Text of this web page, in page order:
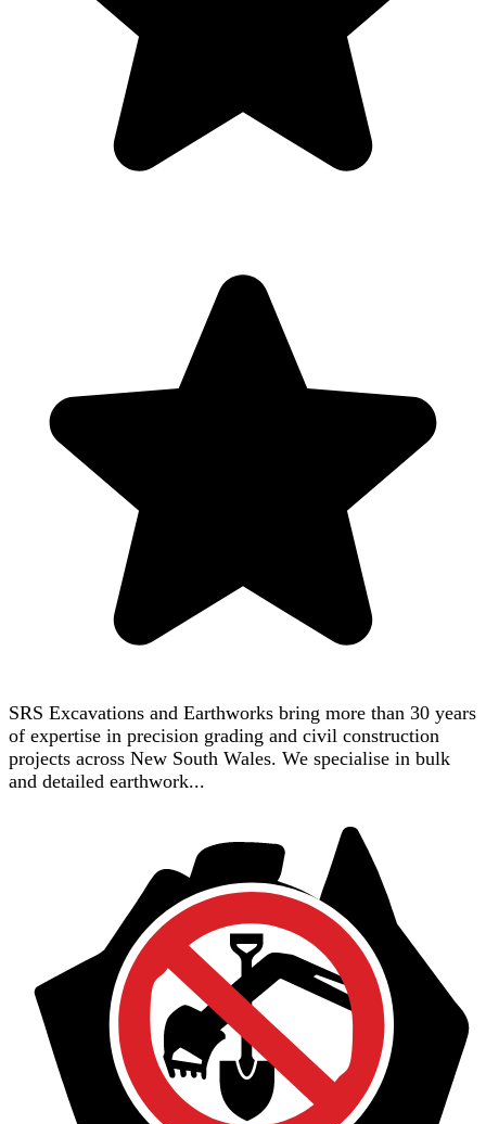
SRS Excavations and Earthworks bring more than 30 years
of expertise in precision grading and civil construction
projects across New South Wales. We specialise in bulk
and detailed earthwork...